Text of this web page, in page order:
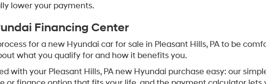
lower your payments.
Financing Center
for a new Hyundai car for sale in Pleasant Hills, PA to be
what you qualify for and how it benefits you.
with your Pleasant Hills, PA new Hyundai purchase easy: our